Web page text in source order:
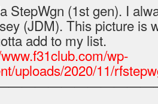
StepWgn (1st gen). I
(JDM). This picture is
add to my list.
wp-
uploads/2020/11/